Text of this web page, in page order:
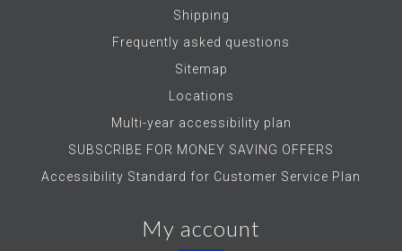
Shipping
Frequently asked questions
Sitemap
Locations
Multi-year accessibility plan
SUBSCRIBE FOR MONEY SAVING OFFERS
Accessibility Standard for Customer Service Plan
My account